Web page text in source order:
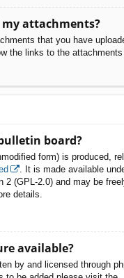
attachments?
that you have
the links to the attachments
board?
form) is produced,
. It is made available
2 (GPL-2.0) and may be
details.
available?
by and licensed through